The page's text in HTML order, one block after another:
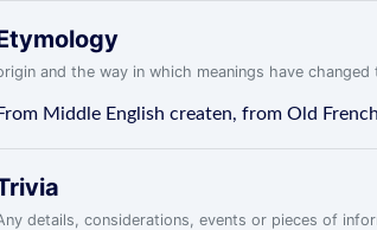
and the way in which meanings have
From Middle English createn, from Old
details, considerations, events or pieces of